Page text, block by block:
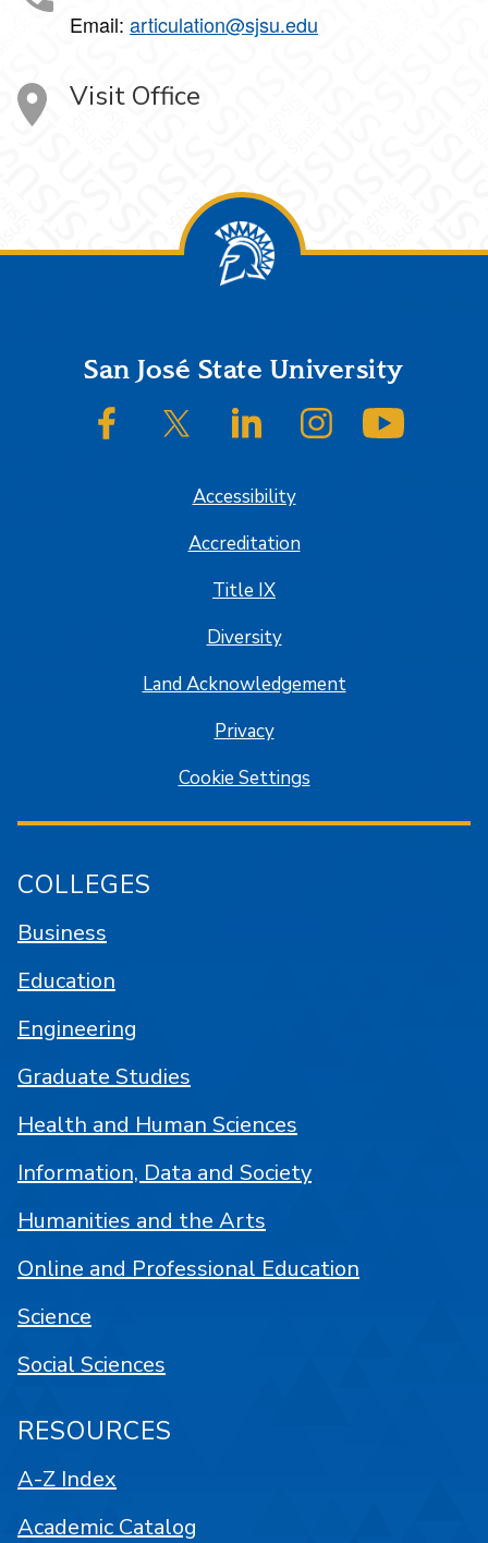
Email: articulation@sjsu.edu
Visit Office
FooterSan José State University
SJSU on FacebookSJSU on Twitter/XSJSU on LinkedInSJSU on Instagram
Accessibility
Accreditation
Title IX
Diversity
Land Acknowledgement
Privacy
Cookie Settings
COLLEGES
Business
Education
Engineering
Graduate Studies
Health and Human Sciences
Information, Data and Society
Humanities and the Arts
Online and Professional Education
Science
Social Sciences
RESOURCES
A-Z Index
Academic Catalog